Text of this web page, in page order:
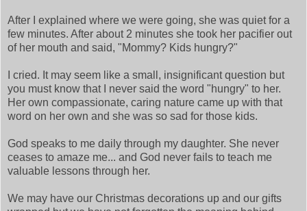
After I explained where we were going, she was quiet for a
few minutes. After about 2 minutes she took her pacifier out
of her mouth and said, "Mommy? Kids hungry?"
I cried. It may seem like a small, insignificant question but
you must know that I never said the word "hungry" to her.
Her own compassionate, caring nature came up with that
word on her own and she was so sad for those kids.
God speaks to me daily through my daughter. She never
ceases to amaze me... and God never fails to teach me
valuable lessons through her.
We may have our Christmas decorations up and our gifts